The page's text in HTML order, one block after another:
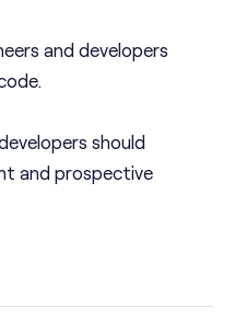
and developers
should
and prospective